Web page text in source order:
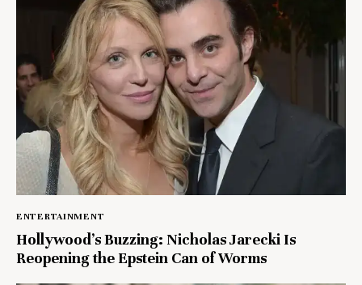
ENTERTAINMENT
Hollywood’s Buzzing: Nicholas Jarecki Is
Reopening the Epstein Can of Worms